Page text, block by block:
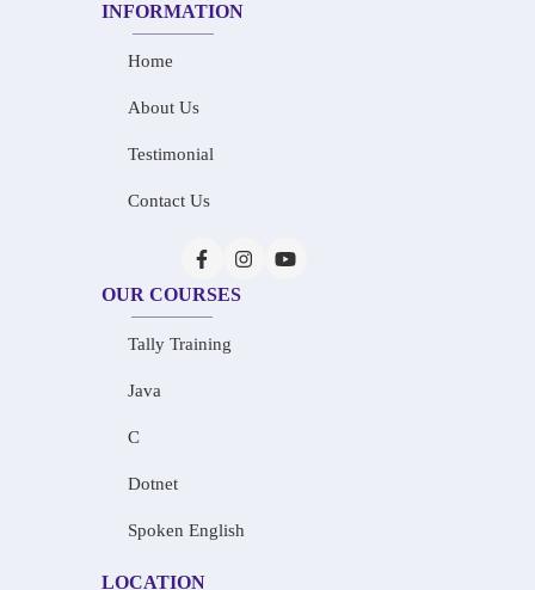
INFORMATION
Home
About Us
Testimonial
Contact Us
OUR COURSES
Tally Training
Java
C
Dotnet
Spoken English
LOCATION